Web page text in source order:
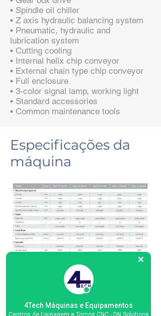
• Spindle oil chiller
• Z axis hydraulic balancing system
• Pneumatic, hydraulic and
lubrication system
• Cutting cooling
• Internal helix chip conveyor
• External chain type chip conveyor
• Full enclosure
• 3-color signal lamp, working light
• Standard accessories
• Common maintenance tools
Especificações da
máquina
4Tech Máquinas e Equipamentos
Centros de Usinagem e Tornos CNC - DN Solutions